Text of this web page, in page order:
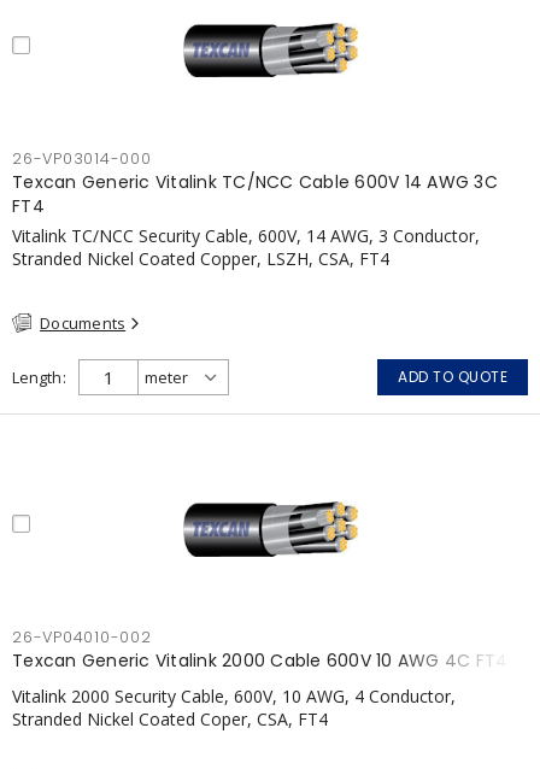
26-VP03014-000
Texcan Generic Vitalink TC/NCC Cable 600V 14 AWG 3C
FT4
Vitalink TC/NCC Security Cable, 600V, 14 AWG, 3 Conductor,
Stranded Nickel Coated Copper, LSZH, CSA, FT4
Documents
Length ADD TO QUOTE
26-VP04010-002
Texcan Generic Vitalink 2000 Cable 600V 10 AWG 4C FT4
Vitalink 2000 Security Cable, 600V, 10 AWG, 4 Conductor,
Stranded Nickel Coated Coper, CSA, FT4